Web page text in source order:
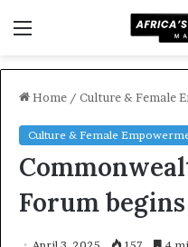
Home / Culture & Female
Culture & Female
Forum